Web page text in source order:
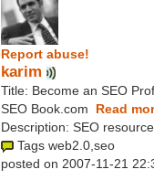
Report abuse!
karim
Title: Become an SEO
SEO Book.com Read
Description: SEO
Tags web2.0,seo
posted on 2007-11-21